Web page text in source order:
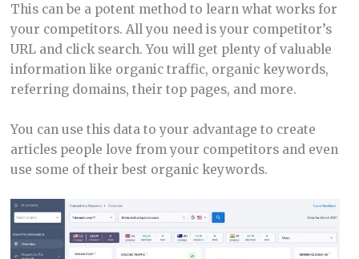
This can be a potent method to learn what works for
your competitors. All you need is your competitor’s
URL and click search. You will get plenty of valuable
information like organic traffic, organic keywords,
referring domains, their top pages, and more.
You can use this data to your advantage to create
articles people love from your competitors and even
use some of their best organic keywords.